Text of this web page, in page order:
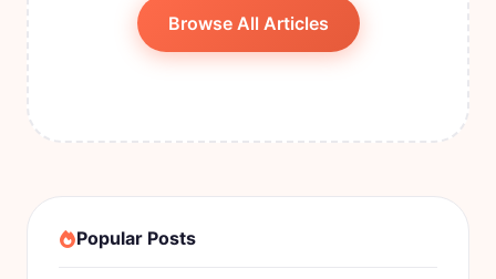
Browse All Articles
Popular Posts